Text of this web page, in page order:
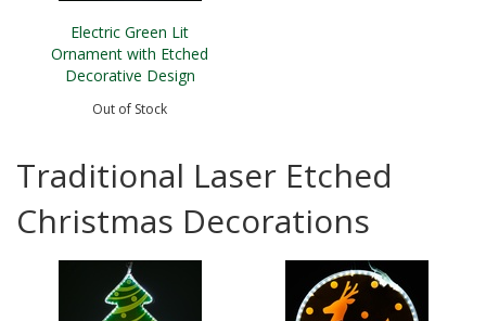
Electric Green Lit
Ornament with Etched
Decorative Design
Out of Stock
Traditional Laser Etched
Christmas Decorations